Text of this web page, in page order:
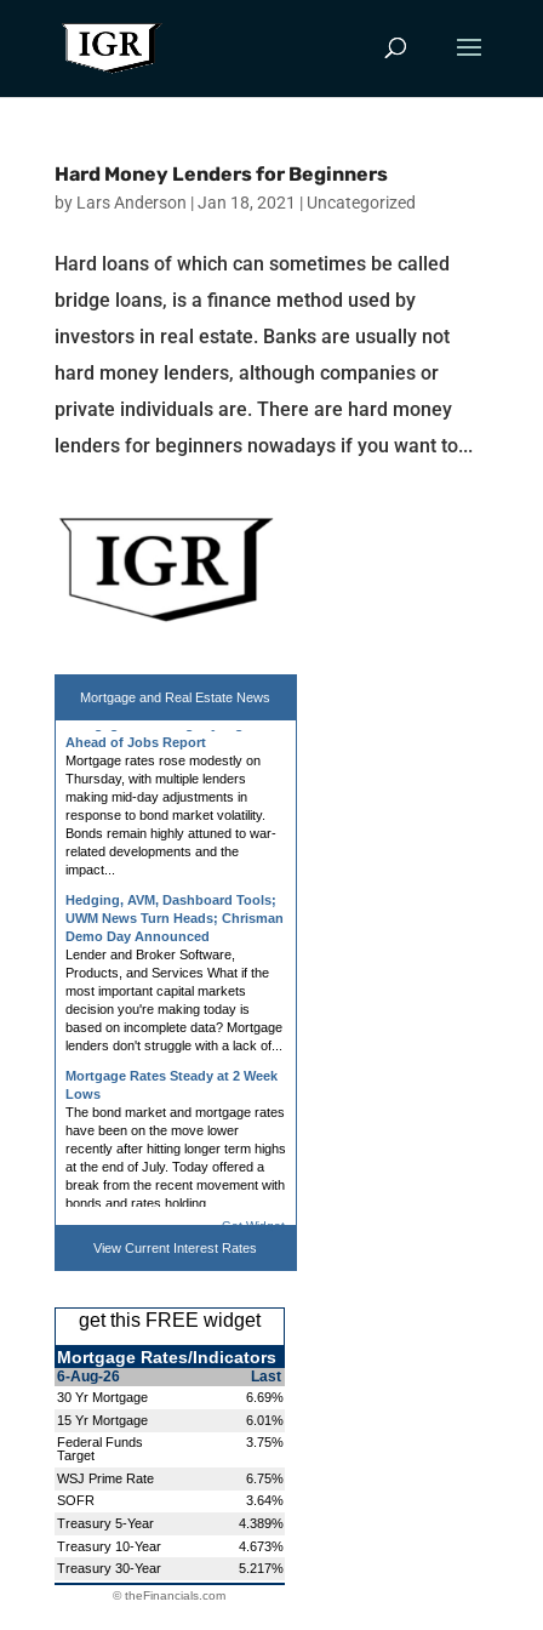
Hard Money Lenders for Beginners
by Lars Anderson |Jan 18, 2021 | Uncategorized
Hard loans of which can sometimes be called
bridge loans, is a finance method used by
investors in real estate. Banks are usually not
hard money lenders, although companies or
private individuals are. There are hard money
lenders for beginners nowadays if you want to...
Mortgage and Real Estate News
Mortgage Rates Slightly Higher
Ahead of Jobs Report
Mortgage rates rose modestly on
Thursday, with multiple lenders
making mid-day adjustments in
response to bond market volatility.
Bonds remain highly attuned to war-
related developments and the
impact...
UWM News Turn Heads; Chrisman
Demo Day Announced
Lender and Broker Software,
Products, and Services What if the
most important capital markets
decision you're making today is
based on incomplete data? Mortgage
lenders don't struggle with a lack of...
Lows
The bond market and mortgage rates
have been on the move lower
recently after hitting longer term highs
at the end of July. Today offered a
break from the recent movement with
bonds and rates holding ...
Mortgage rates were a bit hesitant to
follow the bond market's advice
(i.e. bond prices moved higher and
yields/rates moved lower). This
almost always coincides ...
Webcasts, Capital Deployment,
DPA Tools; AI and Borrower Trust;
After a general summer lull, and with
talk of JPMorgan Chase’s $750 billion
housing investment rifling through our
biz, mortgage conference season
shifts back into gear with next week’s
Western Second...
Mortgage Rates Roughly
Unchanged Despite Bond Market
Improvement
Mortgage rates had a tough day on
Get Widget
View Current Interest Rates
get this FREE widget
Mortgage Rates/Indicators
6-Aug-26 Last
30 Yr Mortgage
6.69%
15 Yr Mortgage
6.01%
Federal Funds
Target
3.75%
WSJ Prime Rate
6.75%
SOFR
3.64%
Treasury 5-Year
4.389%
Treasury 10-Year
4.673%
Treasury 30-Year
5.217%
© theFinancials.com